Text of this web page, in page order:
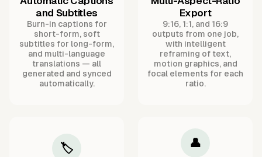
and Subtitles
Burn-in captions for
short-form, soft
subtitles for long-form,
and multi-language
translations — all
generated and synced
automatically.
Export
9:16, 1:1, and 16:9
outputs from one job,
with intelligent
reframing of text,
motion graphics, and
focal elements for each
ratio.
🏷️ 👤